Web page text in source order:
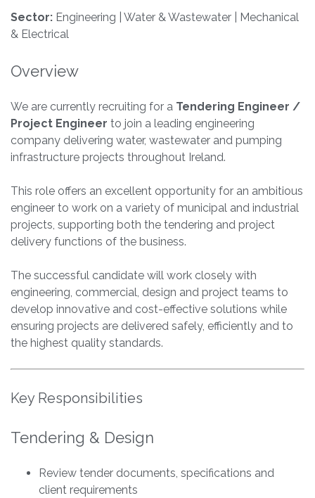
Sector: Engineering | Water & Wastewater | Mechanical
& Electrical
Overview
We are currently recruiting for a Tendering Engineer /
Project Engineer to join a leading engineering
company delivering water, wastewater and pumping
infrastructure projects throughout Ireland.
This role offers an excellent opportunity for an ambitious
engineer to work on a variety of municipal and industrial
projects, supporting both the tendering and project
delivery functions of the business.
The successful candidate will work closely with
engineering, commercial, design and project teams to
develop innovative and cost-effective solutions while
ensuring projects are delivered safely, efficiently and to
the highest quality standards.
Key Responsibilities
Tendering & Design
Review tender documents, specifications and
client requirements